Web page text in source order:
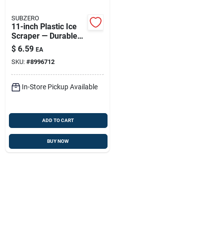
SUBZERO
11-inch Plastic Ice
Scraper — Durable
Winter Car Tool
$ 6.59 EA
SKU: #8996712
In-Store Pickup Available
ADD TO CART
BUY NOW